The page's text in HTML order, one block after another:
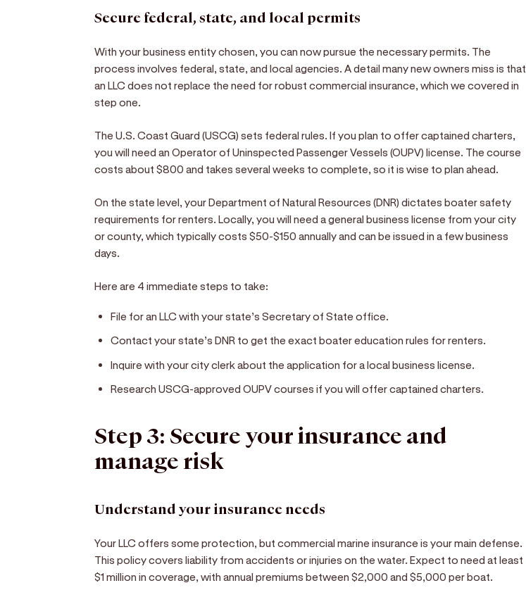
Secure federal, state, and local permits
With your business entity chosen, you can now pursue the necessary permits. The
process involves federal, state, and local agencies. A detail many new owners miss is that
an LLC does not replace the need for robust commercial insurance, which we covered in
step one.
The U.S. Coast Guard (USCG) sets federal rules. If you plan to offer captained charters,
you will need an Operator of Uninspected Passenger Vessels (OUPV) license. The course
costs about $800 and takes several weeks to complete, so it is wise to plan ahead.
On the state level, your Department of Natural Resources (DNR) dictates boater safety
requirements for renters. Locally, you will need a general business license from your city
or county, which typically costs $50-$150 annually and can be issued in a few business
days.
Here are 4 immediate steps to take:
File for an LLC with your state’s Secretary of State office.
Contact your state’s DNR to get the exact boater education rules for renters.
Inquire with your city clerk about the application for a local business license.
Research USCG-approved OUPV courses if you will offer captained charters.
Step 3: Secure your insurance and
manage risk
Understand your insurance needs
Your LLC offers some protection, but commercial marine insurance is your main defense.
This policy covers liability from accidents or injuries on the water. Expect to need at least
$1 million in coverage, with annual premiums between $2,000 and $5,000 per boat.